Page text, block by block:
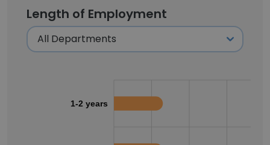
Length of Employment
1-2 years